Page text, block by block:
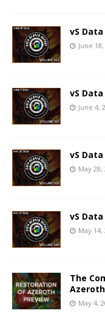
vS
June
vS
June 4,
vS
May 28,
vS
May 14,
The
May 4,